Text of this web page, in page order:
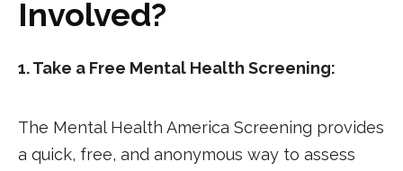
Involved?
1. Take a Free Mental Health Screening:
The Mental Health America Screening provides
a quick, free, and anonymous way to assess